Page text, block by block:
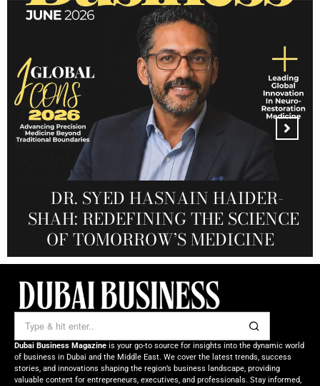
DR. KO-CHENG FANG: WHERE
SCIENCE, TECHNOLOGY, ART, AND
LUXURY CONVERGE
DR. SYED HASNAIN HAIDER-
SHAH: REDEFINING THE SCIENCE
OF TOMORROW’S MEDICINE
THE SOL FOUNDATION:
NOURISHING MINDS,
EMPOWERING FUTURES
MARSA MOMENTS: ELEVATING
DUBAI’S HOSPITALITY THROUGH
REAL-TIME VISUAL EXPERIENCE
Dubai Business Magazine is your go-to source for insights into the dynamic world
of business in Dubai and the Middle East. We cover the latest trends, success
stories, and innovations shaping the region’s business landscape, providing
valuable content for entrepreneurs, executives, and professionals. Stay informed,